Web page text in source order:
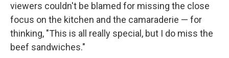
viewers couldn't be blamed for missing the close
focus on the kitchen and the camaraderie — for
thinking, "This is all really special, but I do miss the
beef sandwiches."